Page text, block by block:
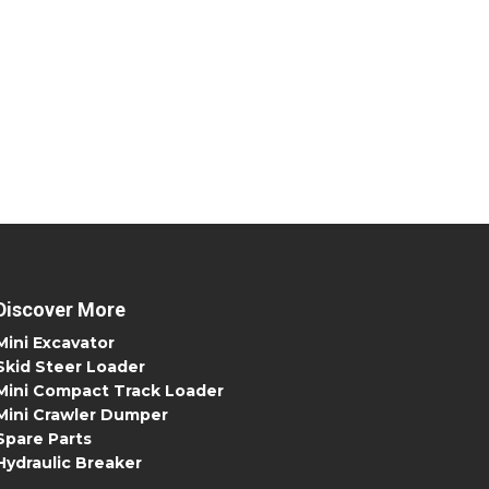
More
Excavator
Steer Loader
Compact Track Loader
Crawler Dumper
Parts
Breaker